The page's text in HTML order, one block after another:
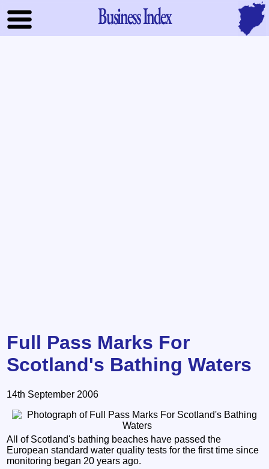
Business Index
Full Pass Marks For
Scotland's Bathing Waters
14th September 2006
All of Scotland's bathing beaches have passed the
European standard water quality tests for the first time since
monitoring began 20 years ago.